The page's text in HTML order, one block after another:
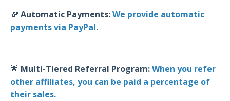
💸 Automatic Payments:We provide automatic
payments via PayPal.
🌟 Multi-Tiered Referral Program:When you refer
other affiliates, you can be paid a percentage of
their sales.